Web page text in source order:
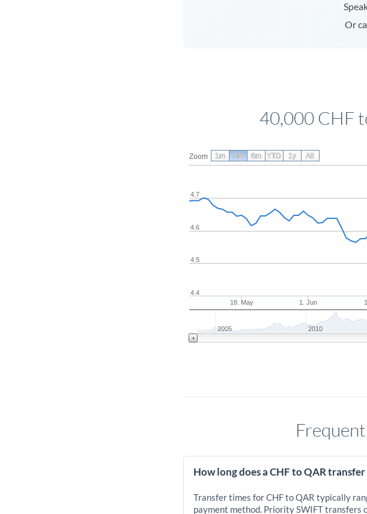
Or
40,000 CHF
Zoom
18. May 1. Jun
4.4
4.5
4.6
4.7
2005 2010
1m 3m 6m YTD 1y All
How long does a CHF to QAR transfer
Transfer times for CHF to QAR typically
payment method. Priority SWIFT transfers